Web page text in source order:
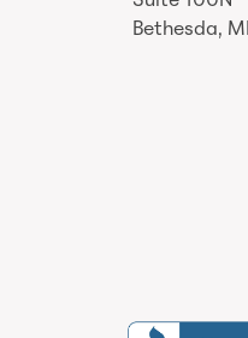
Bethesda,